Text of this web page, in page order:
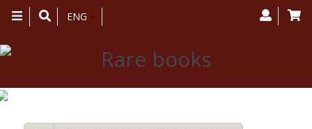
Toggle
navigation
ENG